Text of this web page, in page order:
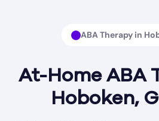
ABA Therapy in
At-Home ABA
Hoboken,